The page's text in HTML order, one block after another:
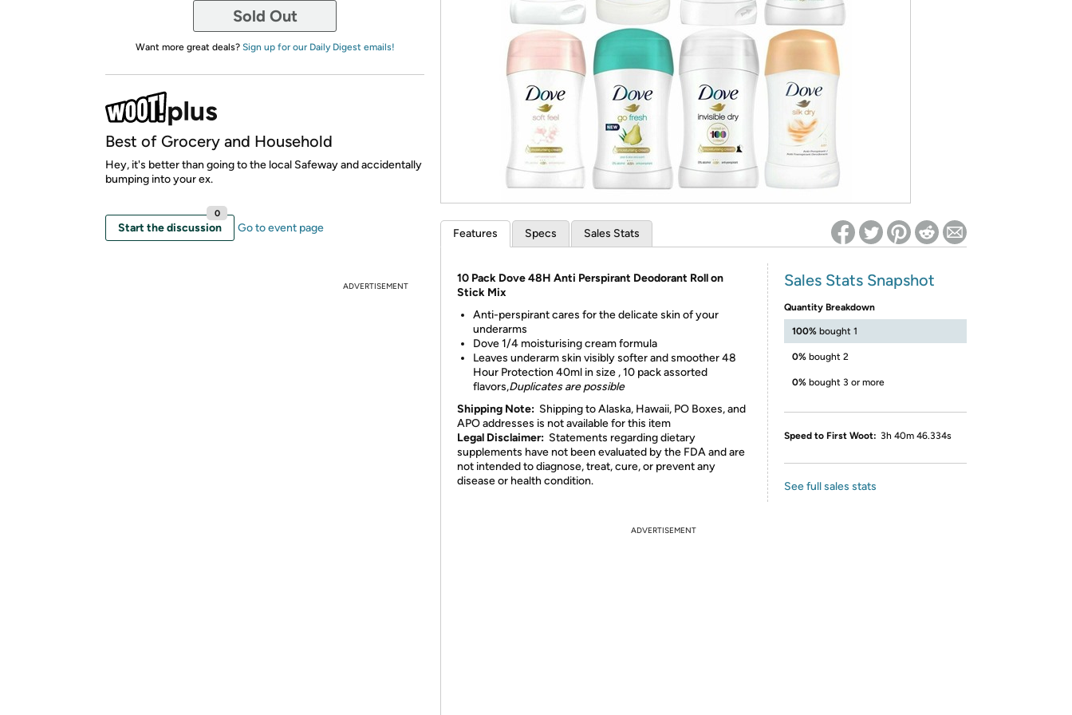
Re-login required on Woot! for benefits to take effect
Sold Out
Want more great deals? Sign up for our Daily Digest emails!
Best of Grocery and Household
Hey, it's better than going to the local Safeway and accidentally
bumping into your ex.
Start the discussion
0
Go to event page
ADVERTISEMENT
Features Specs Sales Stats
10 Pack Dove 48H Anti Perspirant Deodorant Roll on
Stick Mix
Anti-perspirant cares for the delicate skin of your
underarms
Dove 1/4 moisturising cream formula
Leaves underarm skin visibly softer and smoother 48
Hour Protection 40ml in size , 10 pack assorted
flavors,Duplicates are possible
Shipping Note: Shipping to Alaska, Hawaii, PO Boxes, and
APO addresses is not available for this item
Legal Disclaimer: Statements regarding dietary
supplements have not been evaluated by the FDA and are
not intended to diagnose, treat, cure, or prevent any
disease or health condition.
Sales Stats Snapshot
Quantity Breakdown
100% bought 1
0% bought 2
0% bought 3 or more
Speed to First Woot: 3h 40m 46.334s
See full sales stats
ADVERTISEMENT